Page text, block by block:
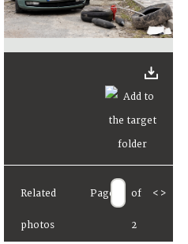
Related
photos
Page of
2
< >